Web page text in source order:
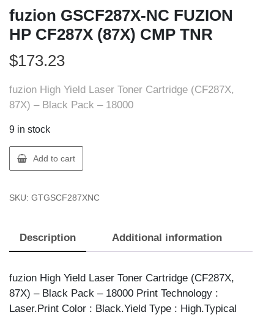
fuzion GSCF287X-NC FUZION
HP CF287X (87X) CMP TNR
$173.23
fuzion High Yield Laser Toner Cartridge (CF287X,
87X) – Black Pack – 18000
9 in stock
fuzion
GSCF287X-
FUZION
(87X)
TNR
quantity
Add to cart
SKU: GTGSCF287XNC
Description Additional information
fuzion High Yield Laser Toner Cartridge (CF287X,
87X) – Black Pack – 18000 Print Technology :
Laser.Print Color : Black.Yield Type : High.Typical